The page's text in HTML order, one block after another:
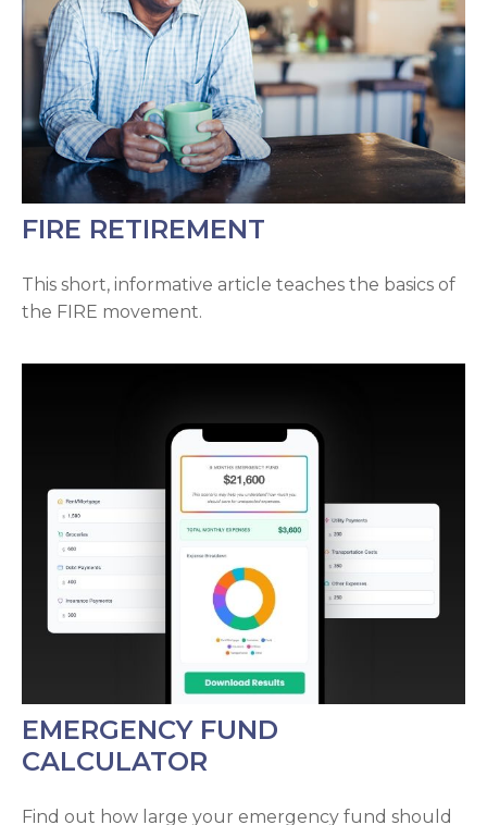
FIRE RETIREMENT
This short, informative article teaches the basics of
the FIRE movement.
EMERGENCY FUND
CALCULATOR
Find out how large your emergency fund should